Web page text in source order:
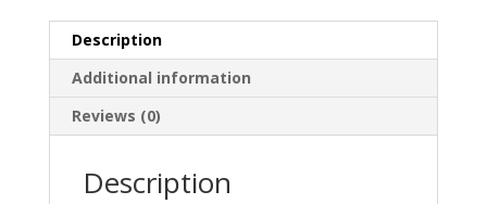
Description
Additional information
Reviews (0)
Description